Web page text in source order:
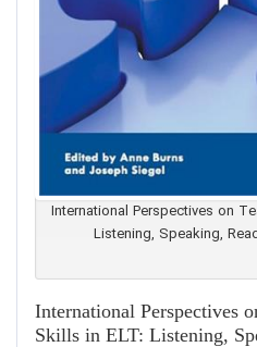
International Perspectives on
Listening, Speaking,
International Perspectives
Skills in ELT: Listening,